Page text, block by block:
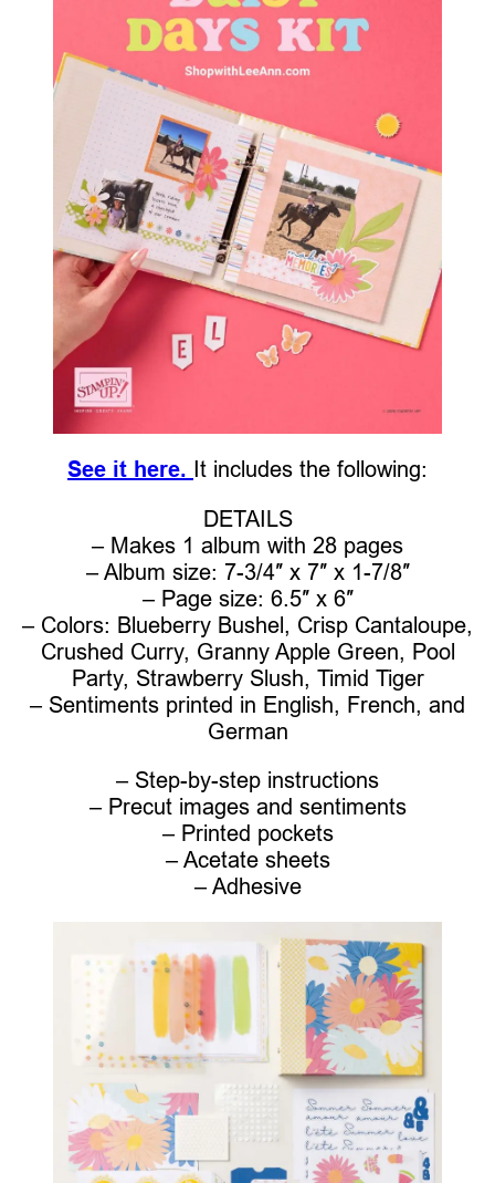
See it here. It includes the following:
DETAILS
– Makes 1 album with 28 pages
– Album size: 7-3/4″ x 7″ x 1-7/8″
– Page size: 6.5″ x 6″
– Colors: Blueberry Bushel, Crisp Cantaloupe,
Crushed Curry, Granny Apple Green, Pool
Party, Strawberry Slush, Timid Tiger
– Sentiments printed in English, French, and
German
– Step-by-step instructions
– Precut images and sentiments
– Printed pockets
– Acetate sheets
– Adhesive